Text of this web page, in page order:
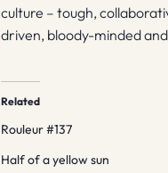
culture – tough,
driven, bloody-minded
Related
Rouleur #137
Half of a yellow sun